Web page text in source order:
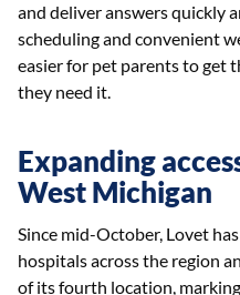
and deliver answers quickly
scheduling and convenient
easier for pet parents to get
they need it.
Expanding
West Michigan
Since mid-October, Lovet
hospitals across the region
of its fourth location,